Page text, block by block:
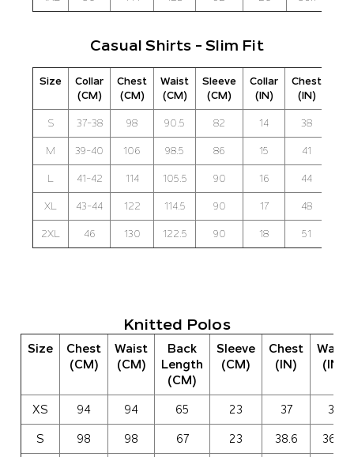
Casual Shirts - Slim Fit
Size
Collar
(CM)
Chest
(CM)
Waist
(CM)
Sleeve
(CM)
Collar
(IN)
Chest
(IN)
S 37-38 98 90.5 82 14 38
M 39-40 106 98.5 86 15 41
L 41-42 114 105.5 90 16 44
XL 43-44 122 114.5 90 17 48
2XL 46 130 122.5 90 18 51
Knitted Polos
Size
Chest
(CM)
Waist
(CM)
Back
Length
(CM)
Sleeve
(CM)
Chest
(IN)
Waist
(IN)
XS 94 94 65 23 37 37
S 98 98 67 23 38.6 36.6